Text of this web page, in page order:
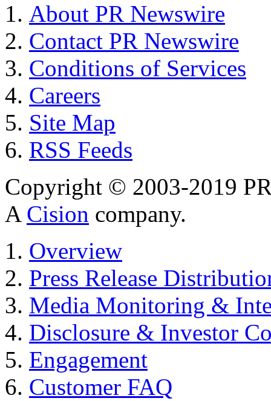
About PR Newswire
Contact PR Newswire
Conditions of Services
Careers
Site Map
RSS Feeds
Copyright © 2003-2019
A Cision company.
Overview
Press Release
Media Monitoring &
Disclosure & Investor
Engagement
Customer FAQ